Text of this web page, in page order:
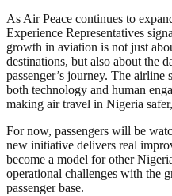
As Air Peace continues to
Experience Representatives
growth in aviation is not just
destinations, but also about the
passenger’s journey. The
both technology and human
making air travel in Nigeria
For now, passengers will be
new initiative delivers real
become a model for other
operational challenges with the
passenger base.